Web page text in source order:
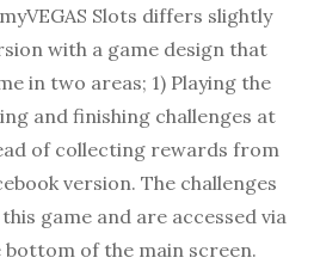
Slots differs slightly
with a game design that
in two areas; 1) Playing the
and finishing challenges at
of collecting rewards from
version. The challenges
game and are accessed via
bottom of the main screen.